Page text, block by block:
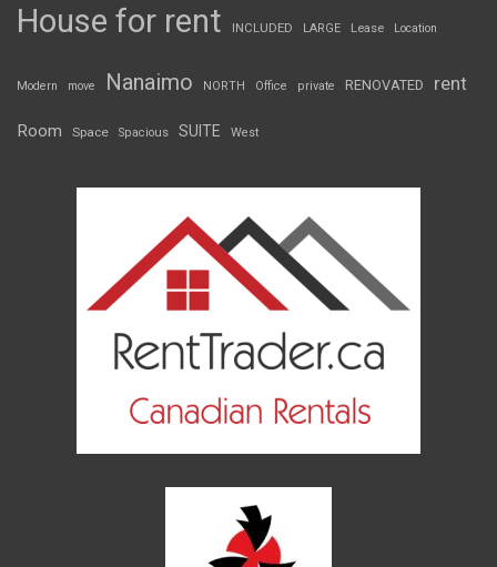
House for rent INCLUDED LARGE Lease Location
Modern move Nanaimo NORTH Office private RENOVATED rent
Room Space Spacious SUITE West